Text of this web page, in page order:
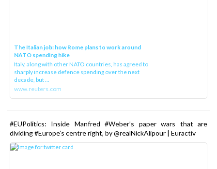
The Italian job: how Rome plans to work around
NATO spending hike
Italy, along with other NATO countries, has agreed to
sharply increase defence spending over the next
decade, but ...
www.reuters.com
#EUPolitics: Inside Manfred #Weber’s paper wars that are
dividing #Europe’s centre right, by @realNickAlipour | Euractiv